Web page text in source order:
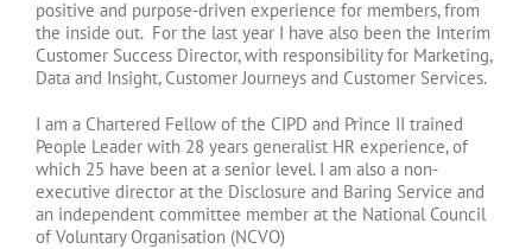
positive and purpose-driven experience for members, from
the inside out. For the last year I have also been the Interim
Customer Success Director, with responsibility for Marketing,
Data and Insight, Customer Journeys and Customer Services.
I am a Chartered Fellow of the CIPD and Prince II trained
People Leader with 28 years generalist HR experience, of
which 25 have been at a senior level. I am also a non-
executive director at the Disclosure and Baring Service and
an independent committee member at the National Council
of Voluntary Organisation (NCVO)